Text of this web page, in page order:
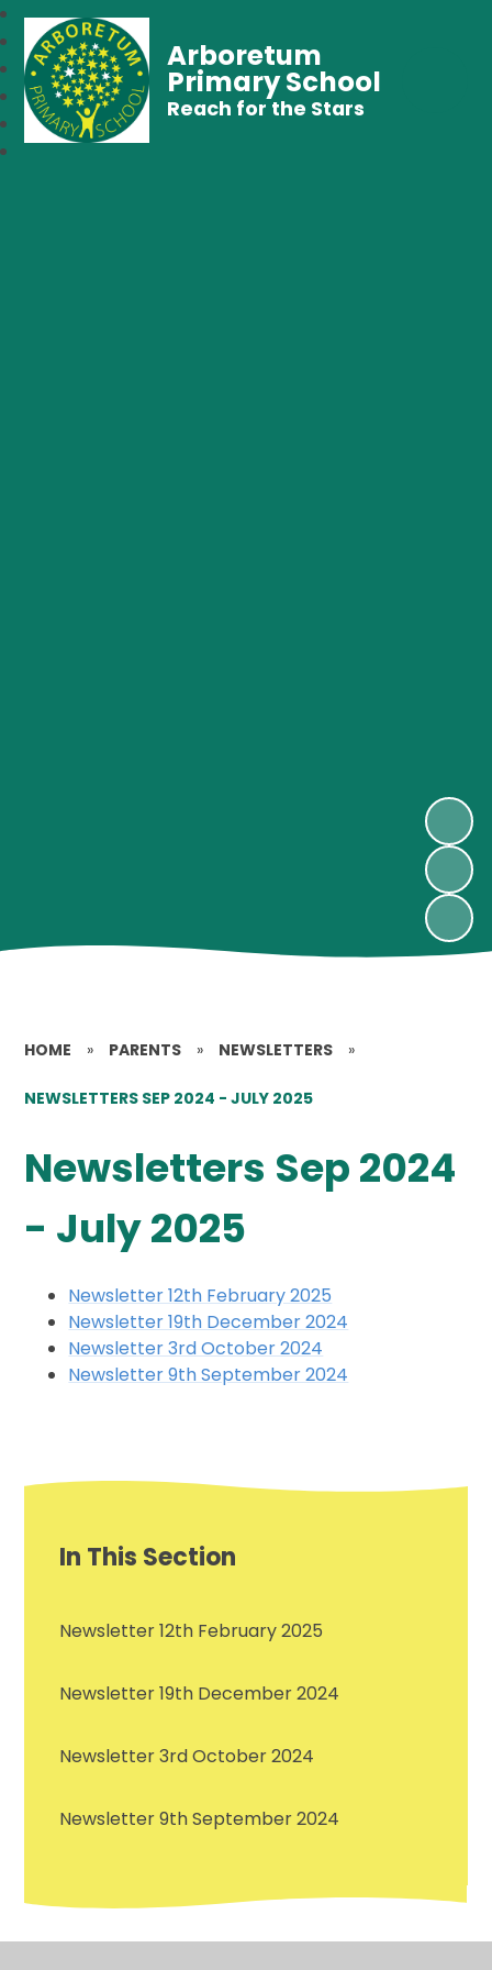
Arboretum
Primary School
Reach for the Stars
HOME » PARENTS » NEWSLETTERS »
NEWSLETTERS SEP 2024 - JULY 2025
Newsletters Sep 2024
- July 2025
Newsletter 12th February 2025
Newsletter 19th December 2024
Newsletter 3rd October 2024
Newsletter 9th September 2024
In This Section
Newsletter 12th February 2025
Newsletter 19th December 2024
Newsletter 3rd October 2024
Newsletter 9th September 2024